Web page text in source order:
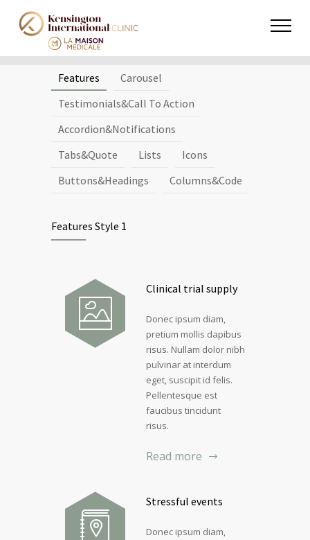
Features
Carousel
Testimonials&Call To Action
Accordion&Notifications
Tabs&Quote
Lists
Icons
Buttons&Headings
Columns&Code
Features Style 1
Clinical trial supply
Donec ipsum diam,
pretium mollis dapibus
risus. Nullam dolor nibh
pulvinar at interdum
eget, suscipit id felis.
Pellentesque est
faucibus tincidunt
risus.
Read more
Stressful events
Donec ipsum diam,